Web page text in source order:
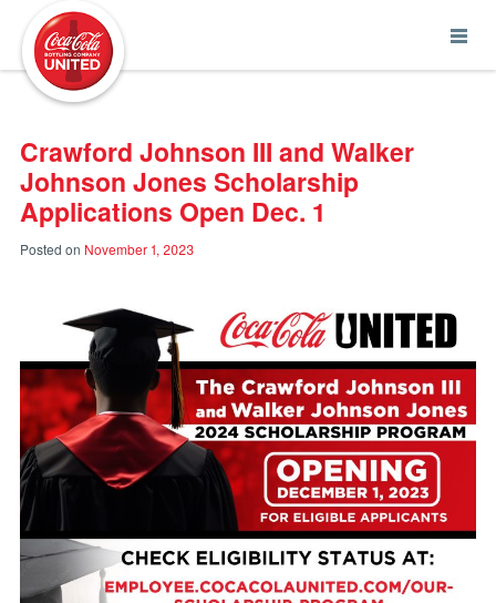
Crawford Johnson III and Walker
Johnson Jones Scholarship
Applications Open Dec. 1
Posted on November 1, 2023